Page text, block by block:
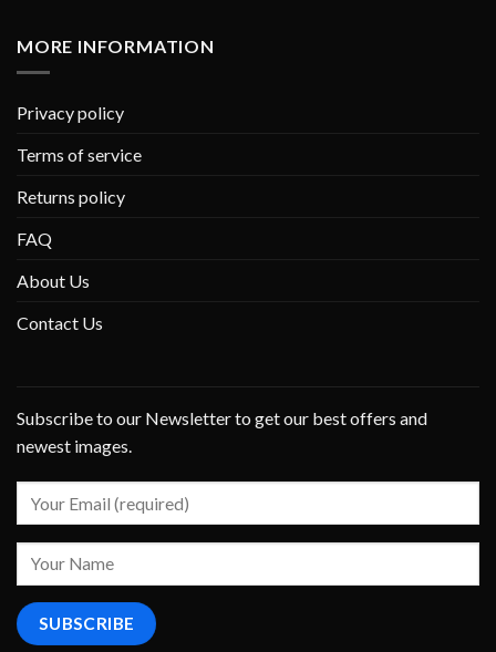
MORE INFORMATION
Privacy policy
Terms of service
Returns policy
FAQ
About Us
Contact Us
Subscribe to our Newsletter to get our best offers and
newest images.